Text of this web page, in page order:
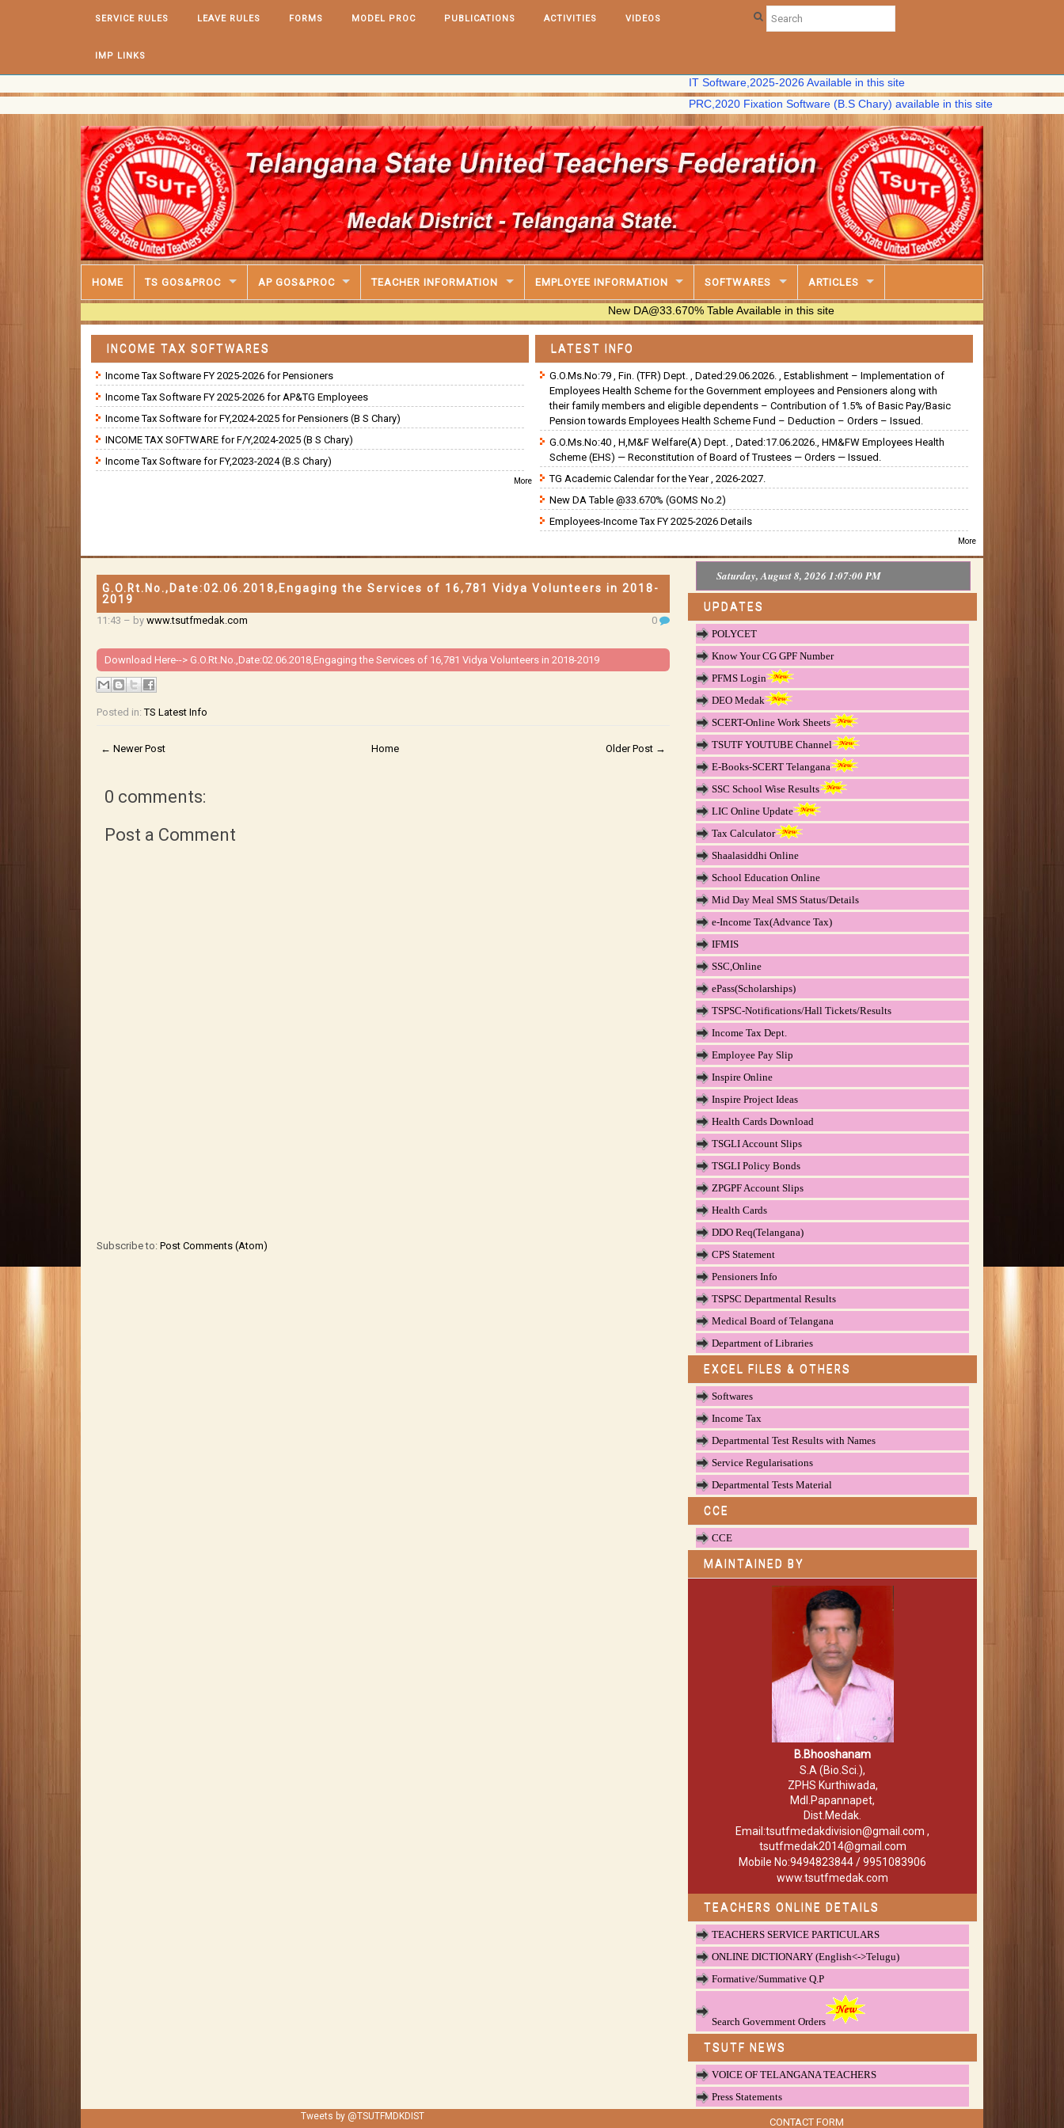
SERVICE RULES LEAVE RULES FORMS MODEL PROC PUBLICATIONS ACTIVITIES VIDEOS
IMP LINKS
IT Software,2025-2026 Available in this site
PRC,2020 Fixation Software (B.S Chary) available in this site
HOME TS GOS&PROC AP GOS&PROC TEACHER INFORMATION EMPLOYEE INFORMATION SOFTWARES ARTICLES
New DA@33.670% Table Available in this site
INCOME TAX SOFTWARES
Income Tax Software FY 2025-2026 for Pensioners
Income Tax Software FY 2025-2026 for AP&TG Employees
Income Tax Software for FY,2024-2025 for Pensioners (B S Chary)
INCOME TAX SOFTWARE for F/Y,2024-2025 (B S Chary)
Income Tax Software for FY,2023-2024 (B.S Chary)
More
LATEST INFO
G.O.Ms.No:79 , Fin. (TFR) Dept. , Dated:29.06.2026. , Establishment – Implementation of
Employees Health Scheme for the Government employees and Pensioners along with
their family members and eligible dependents – Contribution of 1.5% of Basic Pay/Basic
Pension towards Employees Health Scheme Fund – Deduction – Orders – Issued.
G.O.Ms.No:40 , H,M&F Welfare(A) Dept. , Dated:17.06.2026., HM&FW Employees Health
Scheme (EHS) — Reconstitution of Board of Trustees — Orders — Issued.
TG Academic Calendar for the Year , 2026-2027.
New DA Table @33.670% (GOMS No.2)
Employees-Income Tax FY 2025-2026 Details
More
G.O.Rt.No.,Date:02.06.2018,Engaging the Services of 16,781 Vidya Volunteers in 2018-
2019
11:43 – by www.tsutfmedak.com 0
Download Here--> G.O.Rt.No.,Date:02.06.2018,Engaging the Services of 16,781 Vidya Volunteers in 2018-2019
Posted in:TS Latest Info
← Newer Post Older Post →
Home
0 comments:
Post a Comment
Subscribe to: Post Comments (Atom)
Saturday, August 8, 2026 1:07:01 PM
UPDATES
POLYCET
Know Your CG GPF Number
PFMS Login
DEO Medak
SCERT-Online Work Sheets
TSUTF YOUTUBE Channel
E-Books-SCERT Telangana
SSC School Wise Results
LIC Online Update
Tax Calculator
Shaalasiddhi Online
School Education Online
Mid Day Meal SMS Status/Details
e-Income Tax(Advance Tax)
IFMIS
SSC,Online
ePass(Scholarships)
TSPSC-Notifications/Hall Tickets/Results
Income Tax Dept.
Employee Pay Slip
Inspire Online
Inspire Project Ideas
Health Cards Download
TSGLI Account Slips
TSGLI Policy Bonds
ZPGPF Account Slips
Health Cards
DDO Req(Telangana)
CPS Statement
Pensioners Info
TSPSC Departmental Results
Medical Board of Telangana
Department of Libraries
EXCEL FILES & OTHERS
Softwares
Income Tax
Departmental Test Results with Names
Service Regularisations
Departmental Tests Material
CCE
CCE
MAINTAINED BY
B.Bhooshanam
S.A (Bio.Sci.),
ZPHS Kurthiwada,
Mdl.Papannapet,
Dist.Medak.
Email:tsutfmedakdivision@gmail.com ,
tsutfmedak2014@gmail.com
Mobile No:9494823844 / 9951083906
www.tsutfmedak.com
TEACHERS ONLINE DETAILS
TEACHERS SERVICE PARTICULARS
ONLINE DICTIONARY (English<->Telugu)
Formative/Summative Q.P
Search Government Orders
TSUTF NEWS
VOICE OF TELANGANA TEACHERS
Press Statements
Tweets by @TSUTFMDKDIST CONTACT FORM